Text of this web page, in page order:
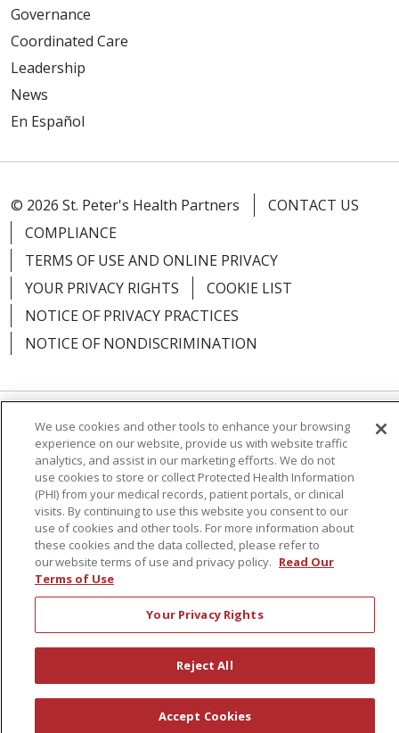
Governance
Coordinated Care
Leadership
News
En Español
© 2026 St. Peter's Health Partners
CONTACT US
COMPLIANCE
TERMS OF USE AND ONLINE PRIVACY
YOUR PRIVACY RIGHTS
COOKIE LIST
NOTICE OF PRIVACY PRACTICES
NOTICE OF NONDISCRIMINATION
Language Assistance: English
Español
简体中文
Русский Kabuverdianu
한국어
Italiano
יידיש বাংলা Polski العربية
Français
Tagalog Ελληνικά Shqip
RXNT Security Incident
We use cookies and other tools to enhance your browsing
experience on our website, provide us with website traffic
analytics, and assist in our marketing efforts. We do not
use cookies to store or collect Protected Health Information
(PHI) from your medical records, patient portals, or clinical
visits. By continuing to use this website you consent to our
use of cookies and other tools. For more information about
these cookies and the data collected, please refer to
our website terms of use and privacy policy. Read Our
Terms of Use
Your Privacy Rights
Reject All
Accept Cookies